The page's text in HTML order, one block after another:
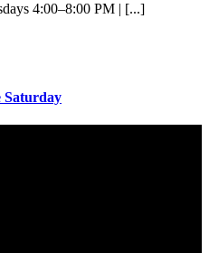
4:00–8:00 PM | [...]
Saturday